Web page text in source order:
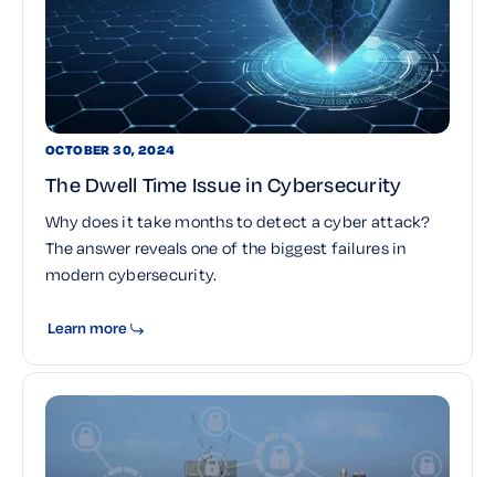
OCTOBER 30, 2024
The Dwell Time Issue in Cybersecurity
Why does it take months to detect a cyber attack?
The answer reveals one of the biggest failures in
modern cybersecurity.
Learn more